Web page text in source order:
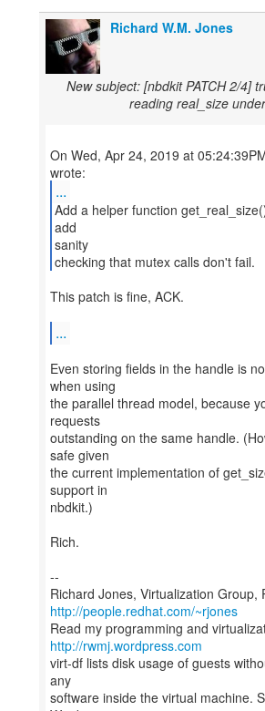
Richard W.M. Jones
New subject: [nbdkit PATCH 2/4]
reading real_size
On Wed, Apr 24, 2019 at
...
Add a helper function
add
sanity
checking that mutex calls don't fail.
This patch is fine, ACK.
...
Even storing fields in the handle is
when using
the parallel thread model, because
requests
outstanding on the same handle.
safe given
the current implementation of
support in
nbdkit.)
Rich.
--
Richard Jones, Virtualization Group,
http://people.redhat.com/~rjones
Read my programming and
http://rwmj.wordpress.com
virt-df lists disk usage of guests
any
software inside the virtual machine.